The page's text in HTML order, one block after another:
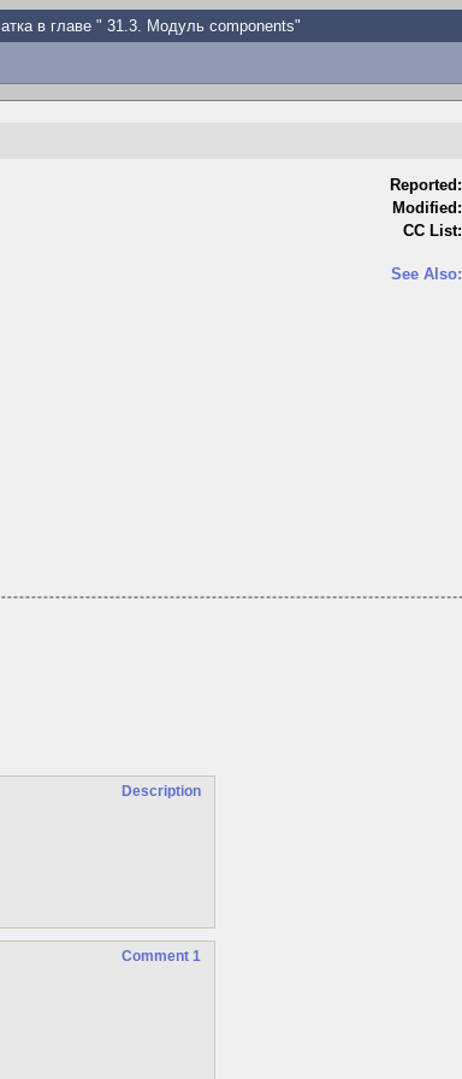
в главе " ⁠31.3. Модуль components"
Reported:
Modified:
CC List:
See Also:
Description
Comment 1